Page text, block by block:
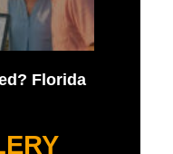
Florida